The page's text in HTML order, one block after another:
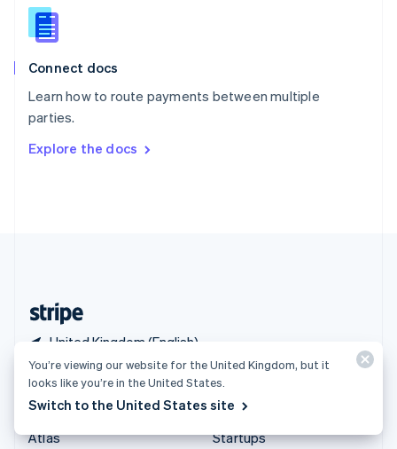
Connect docs
Learn how to route payments between multiple
parties.
Explore the docs
United Kingdom (English)
English
Slovenia
Spain
Sweden
Svenska
DeutschFrançais Italiano
Products & pricing
Pricing
Atlas
Solutions
Enterprises
Startups
You’re viewing our website for the United Kingdom, but it
looks like you’re in the United States.
Switch to the United States site